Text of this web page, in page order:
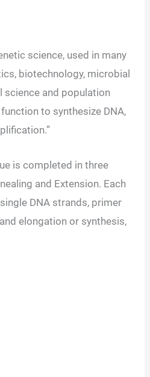
e
o
science, used in many
biotechnology, microbial
science and population
to synthesize DNA,
is completed in three
and Extension. Each
DNA strands, primer
elongation or synthesis,